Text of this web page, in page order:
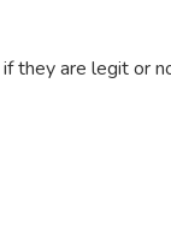
they are legit or